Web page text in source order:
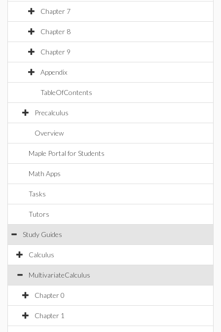
Chapter 7
Chapter 8
Chapter 9
Appendix
TableOfContents
Precalculus
Overview
Maple Portal for Students
Math Apps
Tasks
Tutors
Study Guides
Calculus
MultivariateCalculus
Chapter 0
Chapter 1